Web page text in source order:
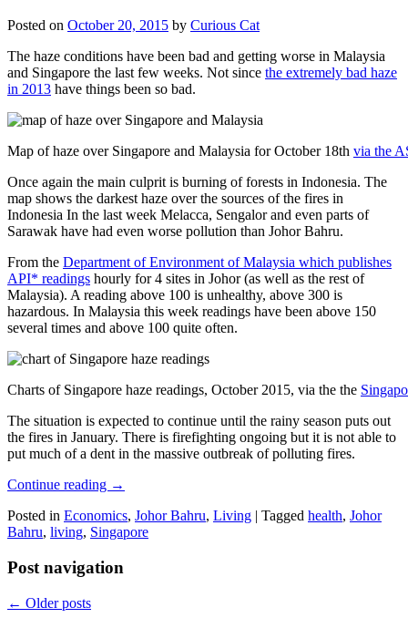
Posted on October 20, 2015 by Curious Cat
The haze conditions have been bad and getting worse in Malaysia
and Singapore the last few weeks. Not since the extremely bad haze
in 2013 have things been so bad.
Map of haze over Singapore and Malaysia for October 18th via the
Once again the main culprit is burning of forests in Indonesia. The
map shows the darkest haze over the sources of the fires in
Indonesia In the last week Melacca, Sengalor and even parts of
Sarawak have had even worse pollution than Johor Bahru.
From the Department of Environment of Malaysia which publishes
API* readings hourly for 4 sites in Johor (as well as the rest of
Malaysia). A reading above 100 is unhealthy, above 300 is
hazardous. In Malaysia this week readings have been above 150
several times and above 100 quite often.
Charts of Singapore haze readings, October 2015, via the the
The situation is expected to continue until the rainy season puts out
the fires in January. There is firefighting ongoing but it is not able to
put much of a dent in the massive outbreak of polluting fires.
Continue reading →
Posted in Economics, Johor Bahru, Living | Tagged health, Johor
Bahru, living, Singapore
Post navigation
← Older posts